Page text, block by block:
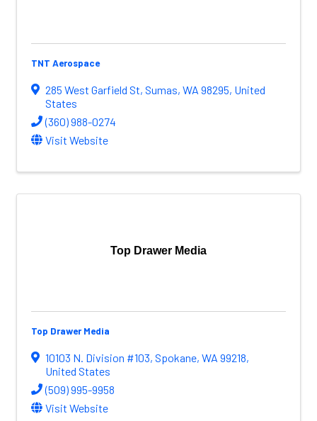
TNT Aerospace
285 West Garfield St, Sumas, WA 98295, United
States
(360) 988-0274
Visit Website
Top Drawer Media
Top Drawer Media
10103 N. Division #103, Spokane, WA 99218,
United States
(509) 995-9958
Visit Website